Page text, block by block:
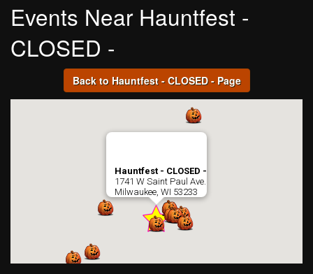
Events Near Hauntfest -
CLOSED -
Back to Hauntfest - CLOSED - Page
Hauntfest - CLOSED -
1741 W Saint Paul Ave.
Milwaukee, WI 53233